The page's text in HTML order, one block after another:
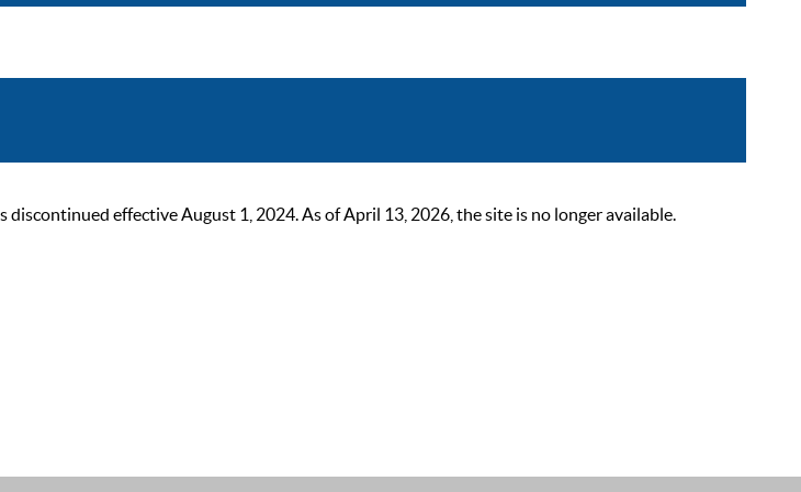
effective August 1, 2024. As of April 13, 2026, the site is no longer available.